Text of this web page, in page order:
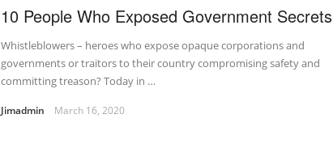
10 People Who Exposed Government Secrets
Whistleblowers – heroes who expose opaque corporations and
governments or traitors to their country compromising safety and
committing treason? Today in …
Jimadmin March 16, 2020